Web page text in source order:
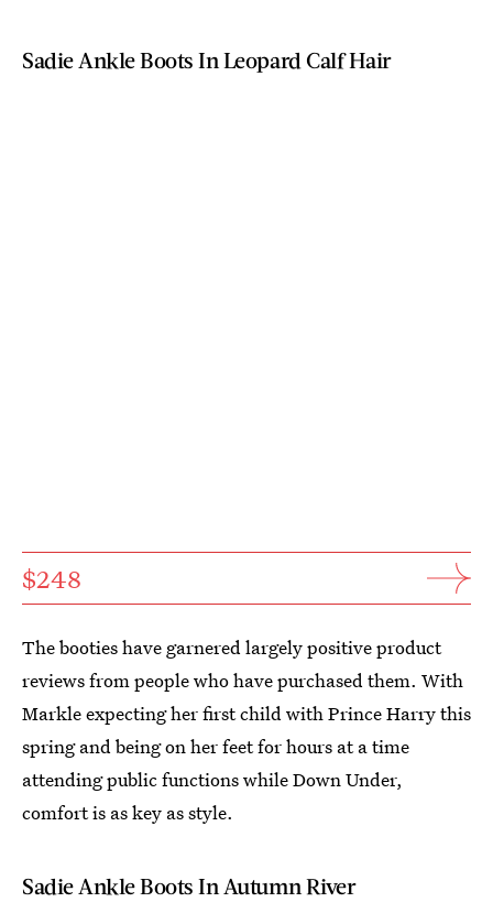
Sadie Ankle Boots In Leopard Calf Hair
$248
The booties have garnered largely positive product
reviews from people who have purchased them. With
Markle expecting her first child with Prince Harry this
spring and being on her feet for hours at a time
attending public functions while Down Under,
comfort is as key as style.
Sadie Ankle Boots In Autumn River